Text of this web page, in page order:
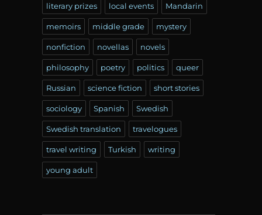
literary prizes local events Mandarin
memoirs middle grade mystery
nonfiction novellas novels
philosophy poetry politics queer
Russian science fiction short stories
sociology Spanish Swedish
Swedish translation travelogues
travel writing Turkish writing
young adult